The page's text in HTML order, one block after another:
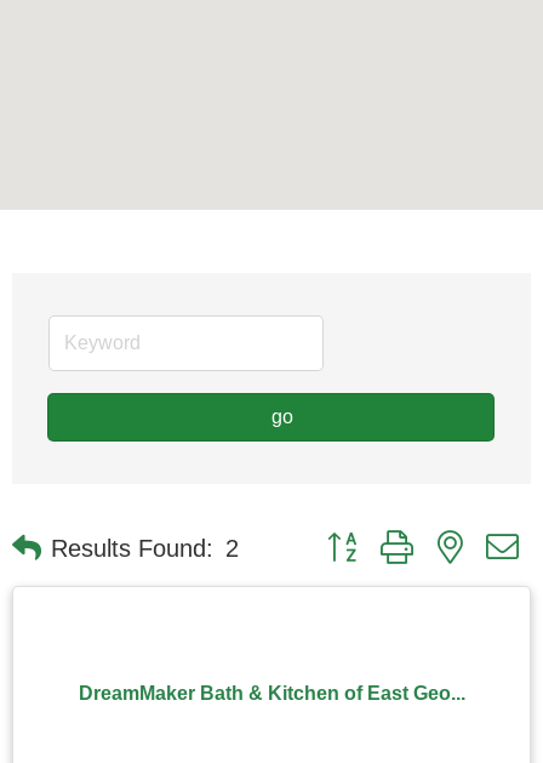
go
Results Found: 2 Button group with nested
DreamMaker Bath & Kitchen of East Geo...